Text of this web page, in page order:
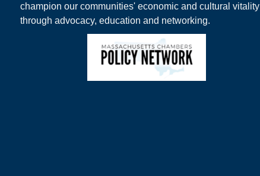
champion our communities' economic and cultural vitality
through advocacy, education and networking.